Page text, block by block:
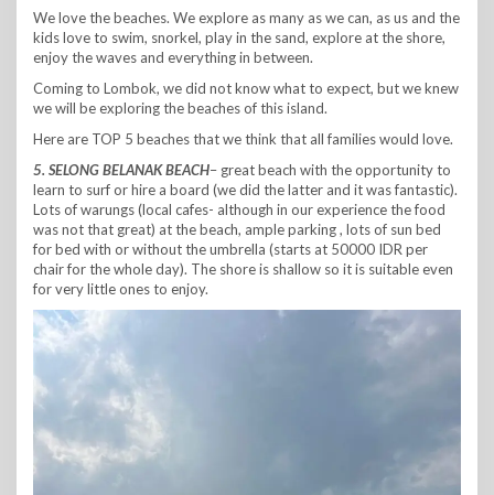
We love the beaches. We explore as many as we can, as us and the
kids love to swim, snorkel, play in the sand, explore at the shore,
enjoy the waves and everything in between.
Coming to Lombok, we did not know what to expect, but we knew
we will be exploring the beaches of this island.
Here are TOP 5 beaches that we think that all families would love.
5. SELONG BELANAK BEACH– great beach with the opportunity to
learn to surf or hire a board (we did the latter and it was fantastic).
Lots of warungs (local cafes- although in our experience the food
was not that great) at the beach, ample parking , lots of sun bed
for bed with or without the umbrella (starts at 50000 IDR per
chair for the whole day). The shore is shallow so it is suitable even
for very little ones to enjoy.